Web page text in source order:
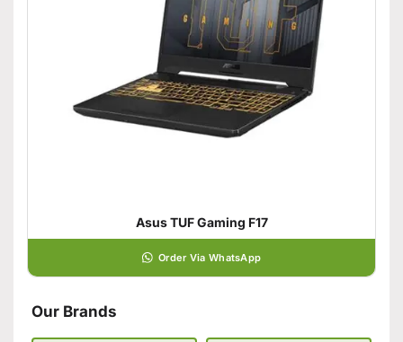
Asus TUF Gaming F17
Order Via WhatsApp
Our Brands